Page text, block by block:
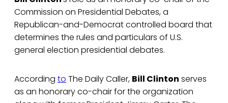
Commission on Presidential Debates, a
Republican-and-Democrat controlled board that
determines the rules and particulars of U.S.
general election presidential debates.
According to The Daily Caller, Bill Clinton serves
as an honorary co-chair for the organization